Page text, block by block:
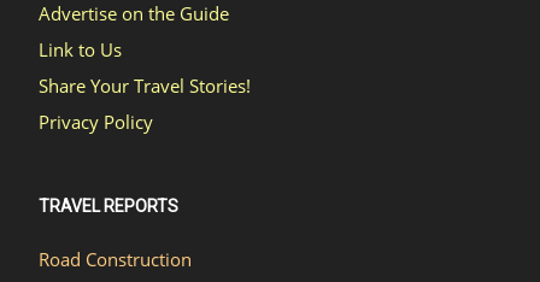
Advertise on the Guide
Link to Us
Share Your Travel Stories!
Privacy Policy
TRAVEL REPORTS
Road Construction